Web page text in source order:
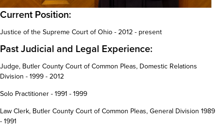
Current Position:
Justice of the Supreme Court of Ohio - 2012 - present
Past Judicial and Legal Experience:
Judge, Butler County Court of Common Pleas, Domestic Relations
Division - 1999 - 2012
Solo Practitioner - 1991 - 1999
Law Clerk, Butler County Court of Common Pleas, General Division 1989
- 1991